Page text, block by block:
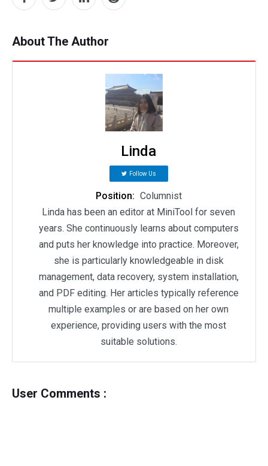
About The Author
Linda
Follow Us
Position: Columnist
Linda has been an editor at MiniTool for seven
years. She continuously learns about computers
and puts her knowledge into practice. Moreover,
she is particularly knowledgeable in disk
management, data recovery, system installation,
and PDF editing. Her articles typically reference
multiple examples or are based on her own
experience, providing users with the most
suitable solutions.
User Comments :